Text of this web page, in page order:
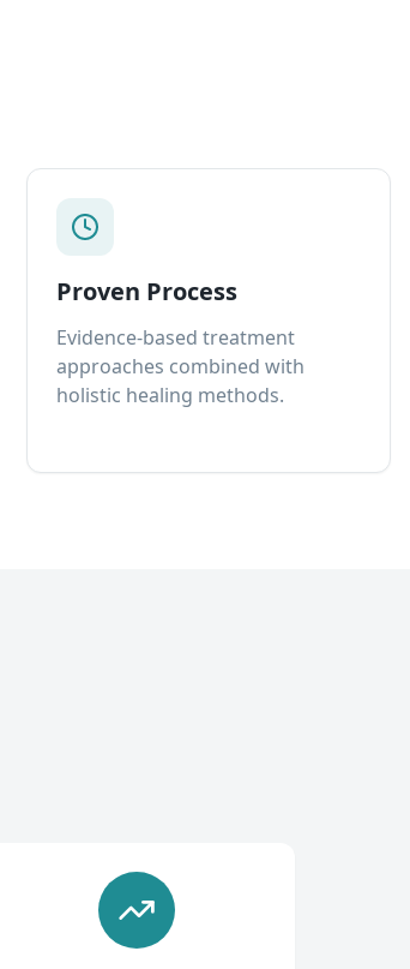
Proven Process
Evidence-based treatment
approaches combined with
holistic healing methods.